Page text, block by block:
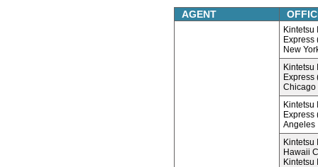
AGENT
Kintetsu
Express
New
Kintetsu
Express
Chicago
Kintetsu
Express
Angeles
Kintetsu
Hawaii
Kintetsu